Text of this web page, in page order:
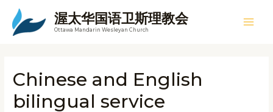
content
渥太华国语卫斯理教会
Ottawa Mandarin Wesleyan Church
Chinese and English
bilingual service